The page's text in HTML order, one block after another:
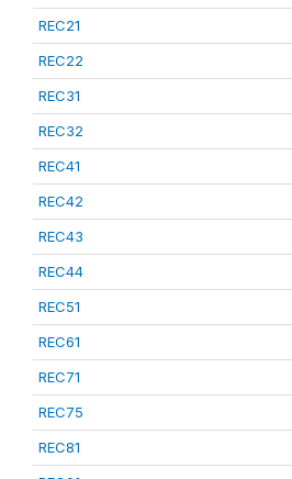
REC21
REC22
REC31
REC32
REC41
REC42
REC43
REC44
REC51
REC61
REC71
REC75
REC81